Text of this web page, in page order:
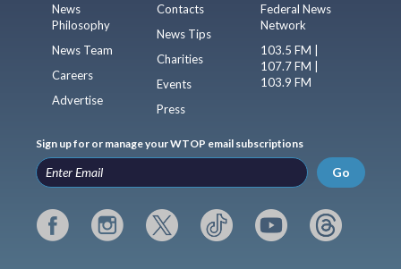
News
Philosophy
News Team
Careers
Advertise
Contacts
News Tips
Charities
Events
Press
Federal News
Network
103.5 FM |
107.7 FM |
103.9 FM
Sign up for or manage your WTOP email subscriptions
Go